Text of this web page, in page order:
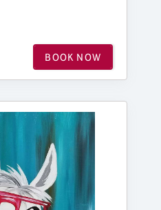
BOOK NOW